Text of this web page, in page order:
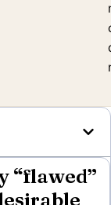
“flawed”